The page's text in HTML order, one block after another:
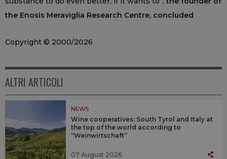
the Enosis Meraviglia Research Centre, concluded
Copyright © 2000/2026
ALTRI ARTICOLI
NEWS
Wine cooperatives: South Tyrol and Italy at
the top of the world according to
“Weinwirtschaft”
07 August 2026